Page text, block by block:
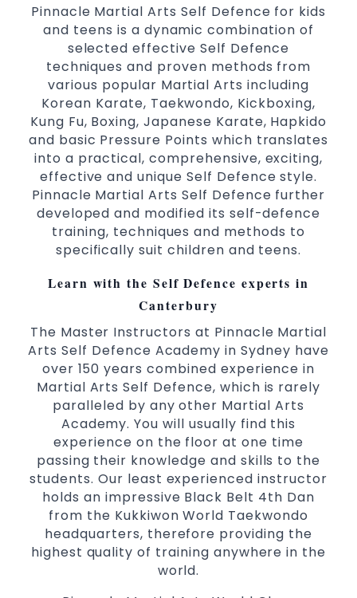
Decades of experience in various popular
Martial Arts &Self Defence
Realistic effective Self Defence techniques
and methods
Bully-Proof
your kids and provide them with
essential life skills fromMartial Arts
Specific Martial Arts Self Defence classes for
kids3 years and above
Comprehensive Martial Arts syllabus with
selected techniques from various Martial
High performance
competitiontrainingprograms
Globally recognised black belt from the
world taekwondo headquarters “Kukkiwon”
Coaches are always keeping up to date with
the latest trends and training methods.
Innovative coaches with the finest Martial
Arts reputation inSydney
One of the finest and most respected
academies forMartial Arts &Taekwondo in
Sydney .
Modified self defence techniques to suit kids
SpecificMartial Arts Self Defencetechniques
women
Martial Arts classes for kids, teens, adults all
Pinnacle Martial Arts Self Defence for kids
and teens is a dynamic combination of
selected effective Self Defence
techniques and proven methods from
various popular Martial Arts including
Korean Karate, Taekwondo, Kickboxing,
Kung Fu, Boxing, Japanese Karate, Hapkido
and basic Pressure Points which translates
into a practical, comprehensive, exciting,
effective and unique Self Defence style.
Pinnacle Martial Arts Self Defence further
developed and modified its self-defence
training, techniques and methods to
specifically suit children and teens.
Learn with the Self Defence experts in
Canterbury
The Master Instructors at Pinnacle Martial
Arts Self Defence Academy in Sydney have
over 150 years combined experience in
Martial Arts Self Defence, which is rarely
paralleled by any other Martial Arts
Academy. You will usually find this
experience on the floor at one time
passing their knowledge and skills to the
students. Our least experienced instructor
holds an impressive Black Belt 4th Dan
from the Kukkiwon World Taekwondo
headquarters, therefore providing the
highest quality of training anywhere in the
world.